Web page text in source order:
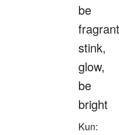
be
stink,
glow,
be
bright
Kun: